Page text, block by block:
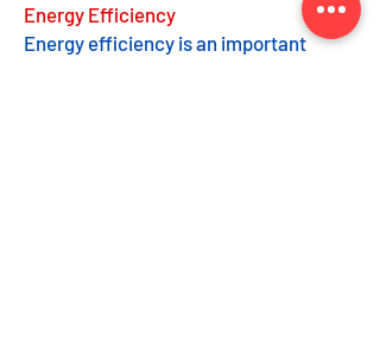
Energy Efficiency
Energy efficiency is an important